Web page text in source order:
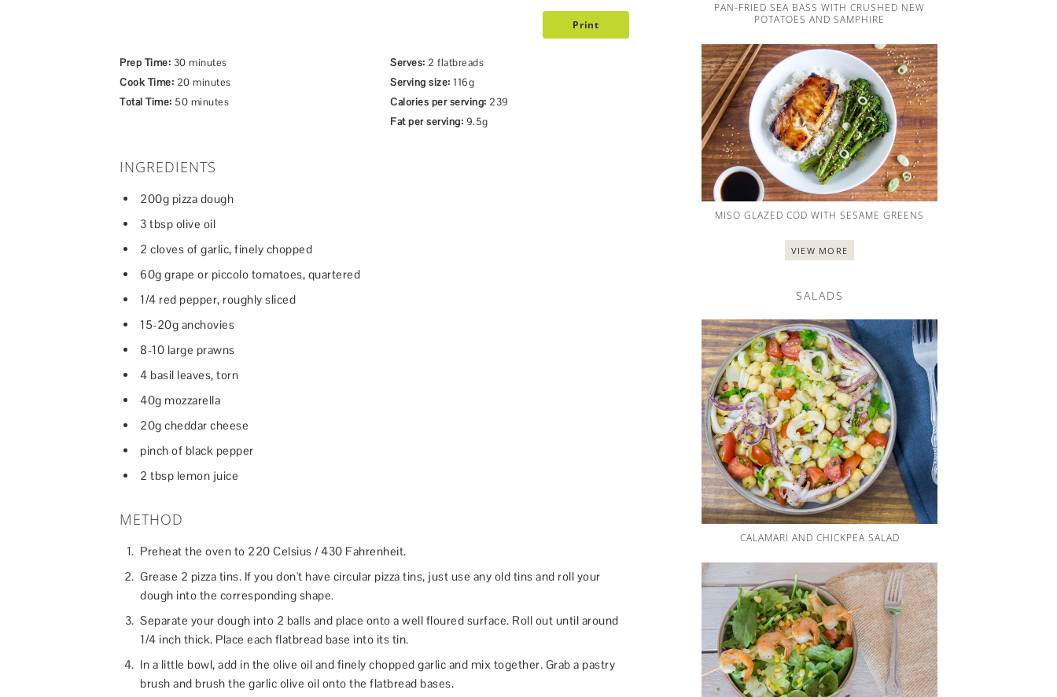
Print
Prep Time: 30 minutes
Cook Time: 20 minutes
Total Time: 50 minutes
Serves: 2 flatbreads
Serving size: 116g
Calories per serving: 239
Fat per serving: 9.5g
INGREDIENTS
200g pizza dough
3 tbsp olive oil
2 cloves of garlic, finely chopped
60g grape or piccolo tomatoes, quartered
1/4 red pepper, roughly sliced
15-20g anchovies
8-10 large prawns
4 basil leaves, torn
40g mozzarella
20g cheddar cheese
pinch of black pepper
2 tbsp lemon juice
METHOD
Preheat the oven to 220 Celsius / 430 Fahrenheit.
Grease 2 pizza tins. If you don't have circular pizza tins, just use any old tins and roll your
dough into the corresponding shape.
Separate your dough into 2 balls and place onto a well floured surface. Roll out until around
1/4 inch thick. Place each flatbread base into its tin.
In a little bowl, add in the olive oil and finely chopped garlic and mix together. Grab a pastry
brush and brush the garlic olive oil onto the flatbread bases.
PAN-FRIED SEA BASS WITH CRUSHED NEW
POTATOES AND SAMPHIRE
MISO GLAZED COD WITH SESAME GREENS
VIEW MORE
SALADS
CALAMARI AND CHICKPEA SALAD